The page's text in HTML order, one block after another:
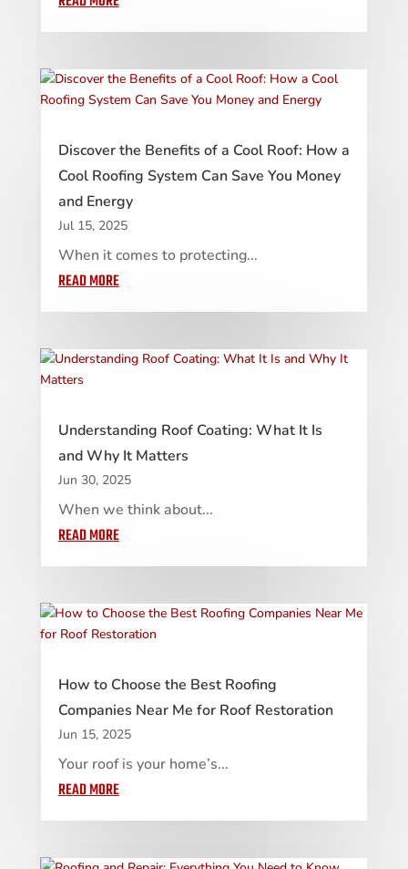
Discover the Benefits of a Cool Roof: How a
Cool Roofing System Can Save You Money
and Energy
Jul 15, 2025
When it comes to protecting...
READ MORE
Understanding Roof Coating: What It Is
and Why It Matters
Jun 30, 2025
When we think about...
READ MORE
How to Choose the Best Roofing
Companies Near Me for Roof Restoration
Jun 15, 2025
Your roof is your home’s...
READ MORE